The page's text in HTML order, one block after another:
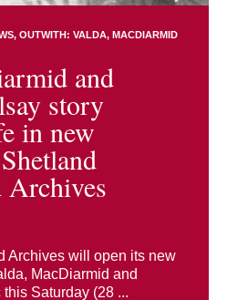
OUTWITH: VALDA, MACDIARMID
and
story
in new
Archives
Archives will open its new
MacDiarmid and
this Saturday (28 ...